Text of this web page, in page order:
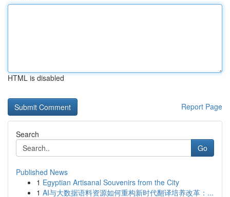
HTML is disabled
Report Page
Search
Go
Published News
1 Egyptian Artisanal Souvenirs from the City
1 AI与大数据语料资源如何重构新时代翻译培养改革：...